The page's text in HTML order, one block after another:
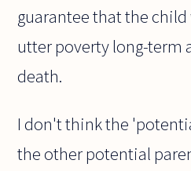
guarantee that the
utter poverty long-term
death.
I don't think the
the other potential